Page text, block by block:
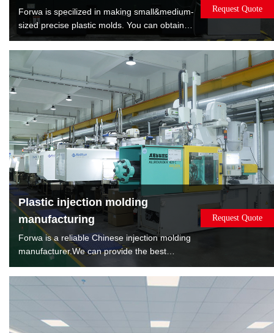
Forwa is specilized in making small&medium-
sized precise plastic molds. You can obtain
satisfied quality molds by lowest cost. Forwa
have manufactured 10000+sets mold which
are covered overmold, insert molds, spin
stack 2K mold, rotate 2K mold, machine to
machine transfer mold.
Request Quote
Plastic injection molding
manufacturing
Forwa is a reliable Chinese injection molding
manufacturer.We can provide the best
solution according to the sales volume of
products to reduce costs for you.
Request Quote